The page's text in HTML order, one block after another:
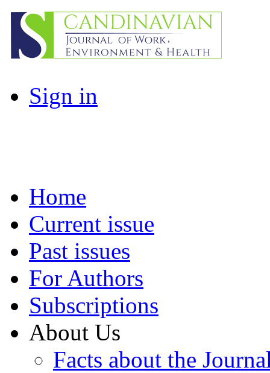
Sign in
Home
Current issue
Past issues
For Authors
Subscriptions
About Us
Facts about the